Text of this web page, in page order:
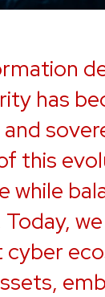
has
this
while
cyber